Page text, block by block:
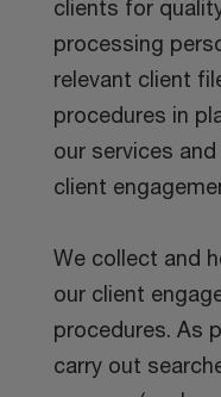
clients for
processing
relevant client
procedures in
our services
client
We collect and
our client
procedures. As
carry out